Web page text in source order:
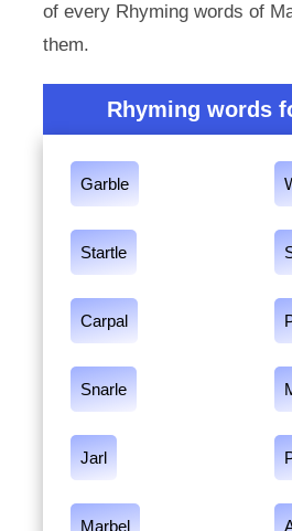
of every Rhyming words of
them.
Rhyming words
Garble
Startle
Carpal
Snarle
Jarl
Marbel